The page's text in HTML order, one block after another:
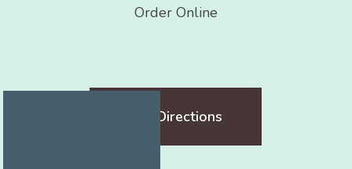
Order Online
Get Directions